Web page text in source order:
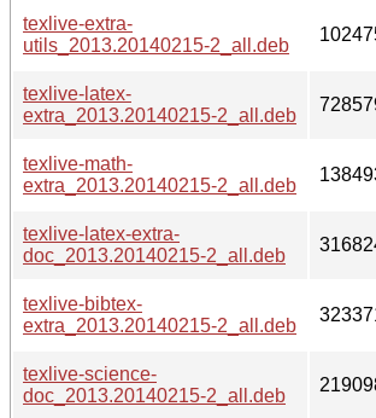
texlive-extra-
utils_2013.20140215-2_all.deb
texlive-latex-
extra_2013.20140215-2_all.deb
texlive-math-
extra_2013.20140215-2_all.deb
texlive-latex-extra-
doc_2013.20140215-2_all.deb
texlive-bibtex-
extra_2013.20140215-2_all.deb
texlive-science-
doc_2013.20140215-2_all.deb